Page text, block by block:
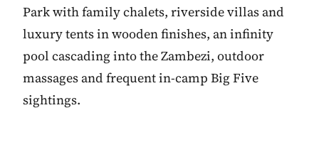
Park with family chalets, riverside villas and
luxury tents in wooden finishes, an infinity
pool cascading into the Zambezi, outdoor
massages and frequent in-camp Big Five
sightings.